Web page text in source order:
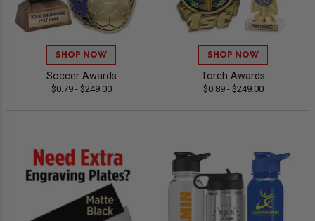
SHOP NOW
Soccer Awards
$0.79 - $249.00
SHOP NOW
Torch Awards
$0.89 - $249.00